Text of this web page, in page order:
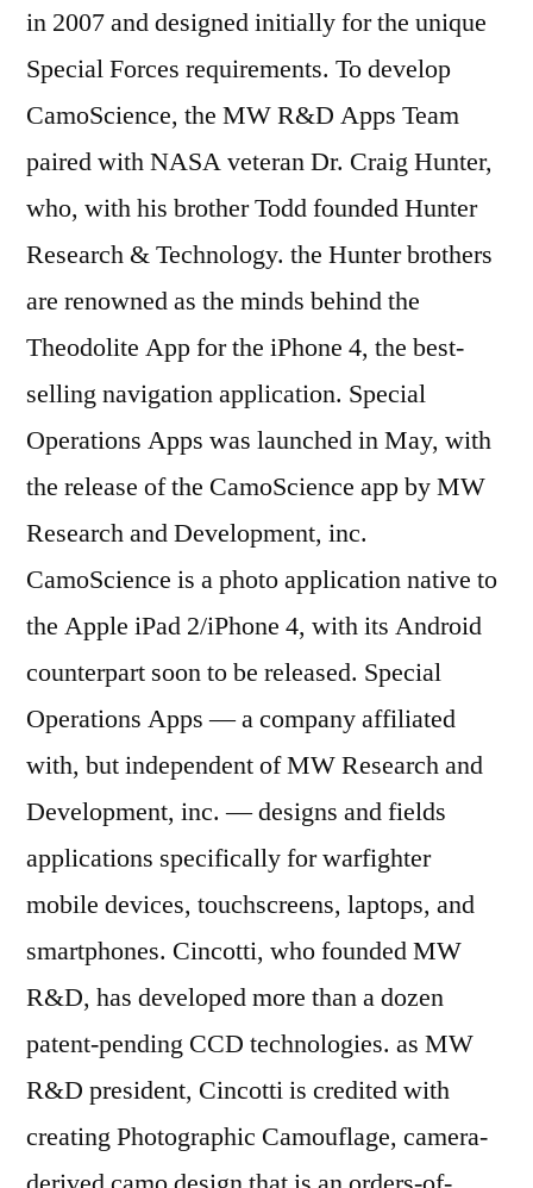
in 2007 and designed initially for the unique
Special Forces requirements. To develop
CamoScience, the MW R&D Apps Team
paired with NASA veteran Dr. Craig Hunter,
who, with his brother Todd founded Hunter
Research & Technology. the Hunter brothers
are renowned as the minds behind the
Theodolite App for the iPhone 4, the best-
selling navigation application. Special
Operations Apps was launched in May, with
the release of the CamoScience app by MW
Research and Development, inc.
CamoScience is a photo application native to
the Apple iPad 2/iPhone 4, with its Android
counterpart soon to be released. Special
Operations Apps — a company affiliated
with, but independent of MW Research and
Development, inc. — designs and fields
applications specifically for warfighter
mobile devices, touchscreens, laptops, and
smartphones. Cincotti, who founded MW
R&D, has developed more than a dozen
patent-pending CCD technologies. as MW
R&D president, Cincotti is credited with
creating Photographic Camouflage, camera-